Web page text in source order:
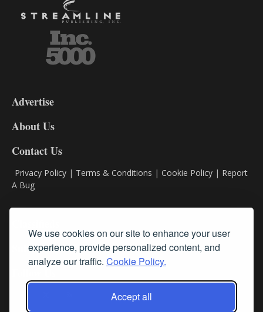
We use cookies on our site to enhance your user
experience, provide personalized content, and
analyze our traffic. Cookie Policy.
Accept all
DL9
Advertise
About Us
Contact Us
Privacy Policy | Terms & Conditions | Cookie Policy | Report
A Bug
Subscribe
Follow Us